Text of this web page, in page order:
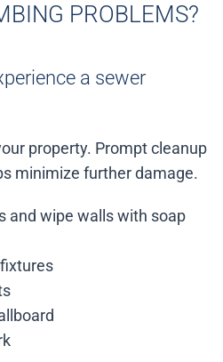
PROBLEMS?
a sewer
property. Prompt cleanup
minimize further damage.
and wipe walls with soap